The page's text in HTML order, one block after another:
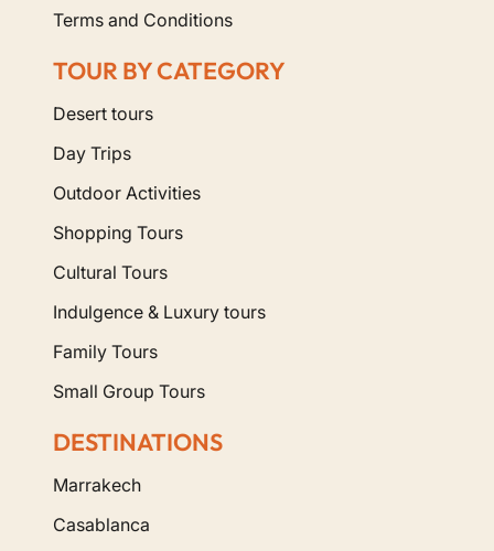
Terms and Conditions
TOUR BY CATEGORY
Desert tours
Day Trips
Outdoor Activities
Shopping Tours
Cultural Tours
Indulgence & Luxury tours
Family Tours
Small Group Tours
DESTINATIONS
Marrakech
Casablanca